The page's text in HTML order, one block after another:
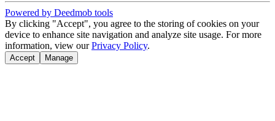
Powered by Deedmob tools
By clicking "Accept", you agree to the storing of cookies on your
device to enhance site navigation and analyze site usage. For more
information, view our Privacy Policy.
Accept Manage